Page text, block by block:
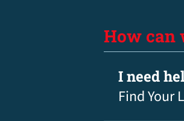
How can
I need
Find Your